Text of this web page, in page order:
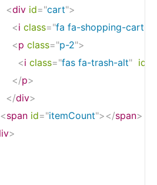
<div id="cart">
<i class="fa fa-shopping-cart
<p class="p-2">
<i class="fas fa-trash-alt" id
</p>
</div>
<span id="itemCount"></span>
>